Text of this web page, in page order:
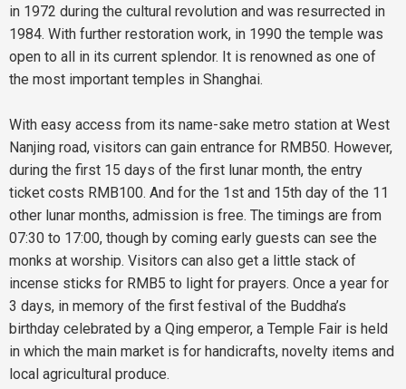
in 1972 during the cultural revolution and was resurrected in
1984. With further restoration work, in 1990 the temple was
open to all in its current splendor. It is renowned as one of
the most important temples in Shanghai.
With easy access from its name-sake metro station at West
Nanjing road, visitors can gain entrance for RMB50. However,
during the first 15 days of the first lunar month, the entry
ticket costs RMB100. And for the 1st and 15th day of the 11
other lunar months, admission is free. The timings are from
07:30 to 17:00, though by coming early guests can see the
monks at worship. Visitors can also get a little stack of
incense sticks for RMB5 to light for prayers. Once a year for
3 days, in memory of the first festival of the Buddha’s
birthday celebrated by a Qing emperor, a Temple Fair is held
in which the main market is for handicrafts, novelty items and
local agricultural produce.